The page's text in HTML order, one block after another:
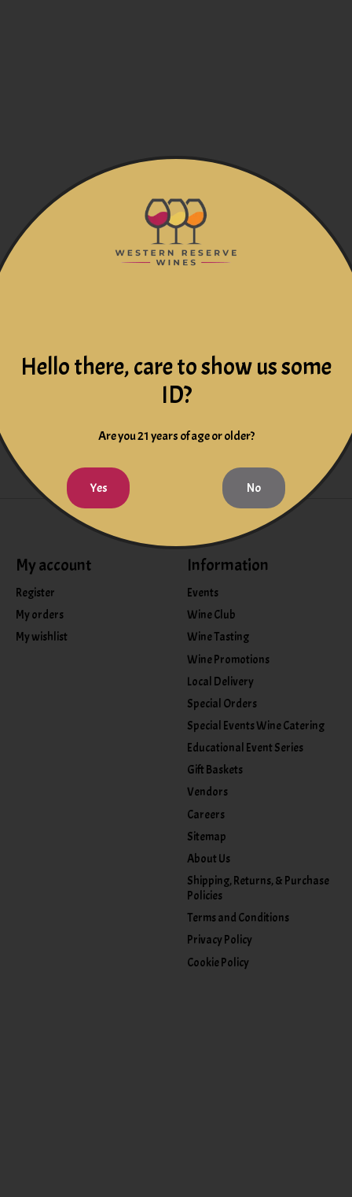
My account
Register
My orders
My wishlist
Information
Events
Wine Club
Wine Tasting
Wine Promotions
Local Delivery
Special Orders
Special Events Wine Catering
Educational Event Series
Gift Baskets
Vendors
Careers
Sitemap
About Us
Shipping, Returns, & Purchase
Policies
Terms and Conditions
Privacy Policy
Cookie Policy
Hello there, care to show us some
ID?
Are you 21 years of age or older?
Yes No